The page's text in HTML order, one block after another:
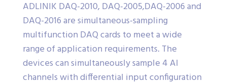
ADLINIK DAQ-2010, DAQ-2005,DAQ-2006 and
DAQ-2016 are simultaneous-sampling
multifunction DAQ cards to meet a wide
range of application requirements. The
devices can simultaneously sample 4 AI
channels with differential input configuration